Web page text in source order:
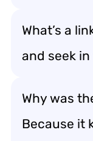
What’s a
and seek
Why was
Because it